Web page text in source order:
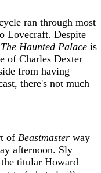
ran through most
Lovecraft. Despite
The Haunted Palace is
of Charles Dexter
from having
there's not much
of Beastmaster way
afternoon. Sly
titular Howard